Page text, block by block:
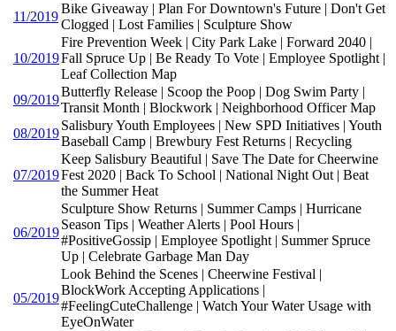
11/2019
Bike Giveaway | Plan For Downtown's Future | Don't Get
Clogged | Lost Families | Sculpture Show
10/2019
Fire Prevention Week | City Park Lake | Forward 2040 |
Fall Spruce Up | Be Ready To Vote | Employee Spotlight |
Leaf Collection Map
09/2019
Butterfly Release | Scoop the Poop | Dog Swim Party |
Transit Month | Blockwork | Neighborhood Officer Map
08/2019
Salisbury Youth Employees | New SPD Initiatives | Youth
Baseball Camp | Brewbury Fest Returns | Recycling
07/2019
Keep Salisbury Beautiful | Save The Date for Cheerwine
Fest 2020 | Back To School | National Night Out | Beat
the Summer Heat
06/2019
Sculpture Show Returns | Summer Camps | Hurricane
Season Tips | Weather Alerts | Pool Hours |
#PositiveGossip | Employee Spotlight | Summer Spruce
Up | Celebrate Garbage Man Day
05/2019
Look Behind the Scenes | Cheerwine Festival |
BlockWork Accepting Applications |
#FeelingCuteChallenge | Watch Your Water Usage with
EyeOnWater